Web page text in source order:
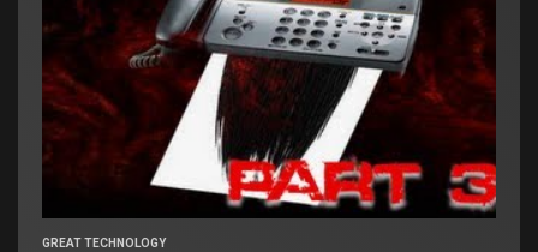
GREAT TECHNOLOGY